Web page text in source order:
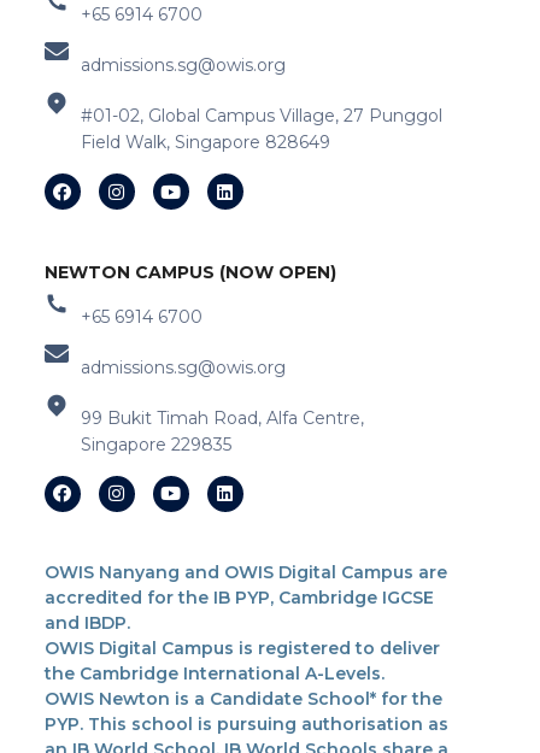
+65 6914 6700
admissions.sg@owis.org
#01-02, Global Campus Village, 27 Punggol
Field Walk, Singapore 828649
NEWTON CAMPUS (NOW OPEN)
+65 6914 6700
admissions.sg@owis.org
99 Bukit Timah Road, Alfa Centre,
Singapore 229835
OWIS Nanyang and OWIS Digital Campus are
accredited for the IB PYP, Cambridge IGCSE
and IBDP.
OWIS Digital Campus is registered to deliver
the Cambridge International A-Levels.
OWIS Newton is a Candidate School* for the
PYP. This school is pursuing authorisation as